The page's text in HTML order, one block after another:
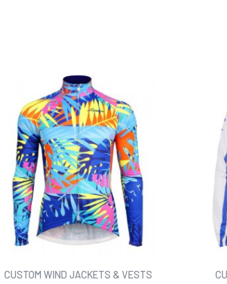
CUSTOM WIND JACKETS & VESTS